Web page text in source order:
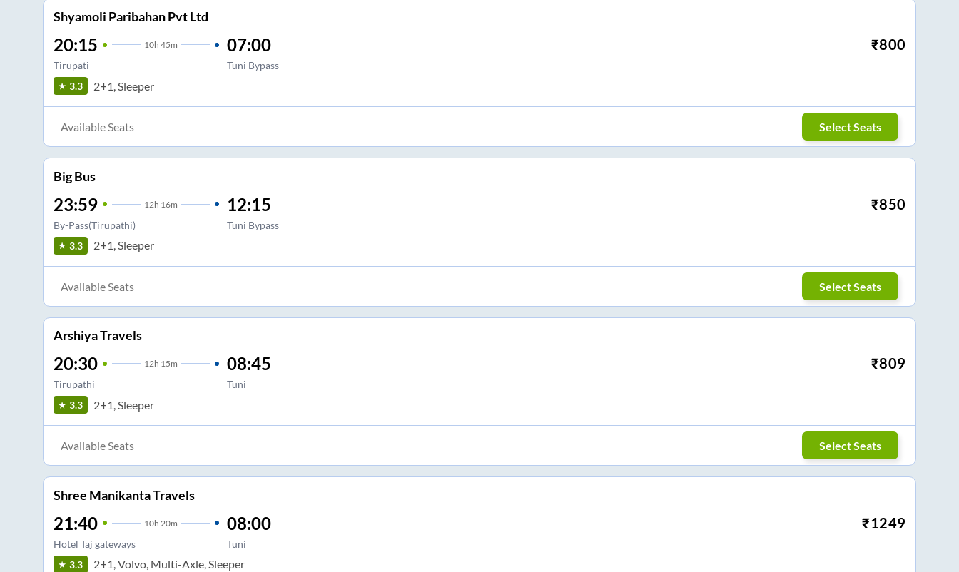
Shyamoli Paribahan Pvt Ltd
20:15 10h 45m
Tirupati
07:00
Tuni Bypass
₹800
3.3 2+1, Sleeper
Available Seats Select Seats
Big Bus
23:59 12h 16m
By-Pass(Tirupathi)
12:15
Tuni Bypass
₹850
3.3 2+1, Sleeper
Available Seats Select Seats
Arshiya Travels
20:30 12h 15m
Tirupathi
08:45
Tuni
₹809
3.3 2+1, Sleeper
Available Seats Select Seats
Shree Manikanta Travels
21:40 10h 20m
Hotel Taj gateways
08:00
Tuni
₹1249
3.3 2+1, Volvo, Multi-Axle, Sleeper